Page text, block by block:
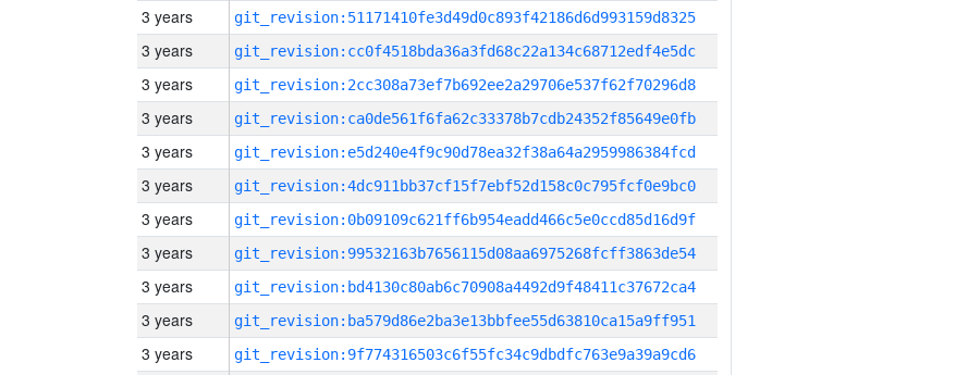
3 years git_revision:51171410fe3d49d0c893f42186d6d993159d8325
3 years git_revision:cc0f4518bda36a3fd68c22a134c68712edf4e5dc
3 years git_revision:2cc308a73ef7b692ee2a29706e537f62f70296d8
3 years git_revision:ca0de561f6fa62c33378b7cdb24352f85649e0fb
3 years git_revision:e5d240e4f9c90d78ea32f38a64a2959986384fcd
3 years git_revision:4dc911bb37cf15f7ebf52d158c0c795fcf0e9bc0
3 years git_revision:0b09109c621ff6b954eadd466c5e0ccd85d16d9f
3 years git_revision:99532163b7656115d08aa6975268fcff3863de54
3 years git_revision:bd4130c80ab6c70908a4492d9f48411c37672ca4
3 years git_revision:ba579d86e2ba3e13bbfee55d63810ca15a9ff951
3 years git_revision:9f774316503c6f55fc34c9dbdfc763e9a39a9cd6